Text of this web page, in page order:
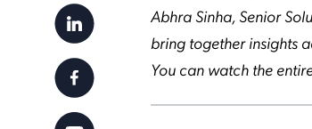
Abhra Sinha, Senior
bring together insights
You can watch the